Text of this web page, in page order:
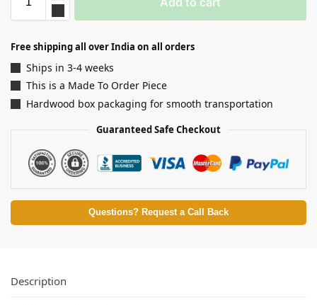
Free shipping all over India on all orders
Ships in 3-4 weeks
This is a Made To Order Piece
Hardwood box packaging for smooth transportation
Guaranteed Safe Checkout
Questions? Request a Call Back
Description